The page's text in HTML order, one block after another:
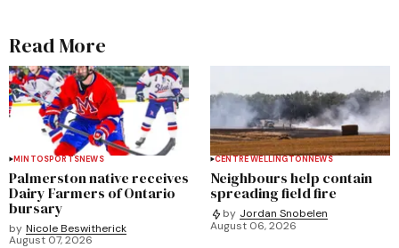
Read More
MINTOSPORTSNEWS
Palmerston native receives
Dairy Farmers of Ontario
bursary
by Nicole Beswitherick
August 07, 2026
CENTRE WELLINGTONNEWS
Neighbours help contain
spreading field fire
by Jordan Snobelen
August 06, 2026